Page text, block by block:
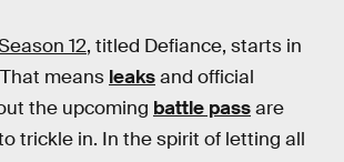
12, titled Defiance, starts in
means leaksand official
the upcoming battle passare
trickle in. In the spirit of letting all